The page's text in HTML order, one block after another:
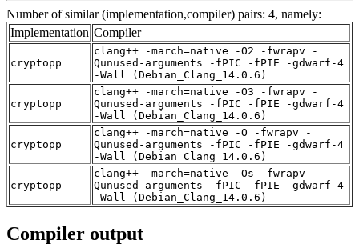
Number of similar (implementation,compiler) pairs: 4, namely:
Implementation Compiler
cryptopp
clang++ -march=native -O2 -fwrapv -
Qunused-arguments -fPIC -fPIE -gdwarf-4
-Wall (Debian_Clang_14.0.6)
cryptopp
clang++ -march=native -O3 -fwrapv -
Qunused-arguments -fPIC -fPIE -gdwarf-4
-Wall (Debian_Clang_14.0.6)
cryptopp
clang++ -march=native -O -fwrapv -
Qunused-arguments -fPIC -fPIE -gdwarf-4
-Wall (Debian_Clang_14.0.6)
cryptopp
clang++ -march=native -Os -fwrapv -
Qunused-arguments -fPIC -fPIE -gdwarf-4
-Wall (Debian_Clang_14.0.6)
Compiler output